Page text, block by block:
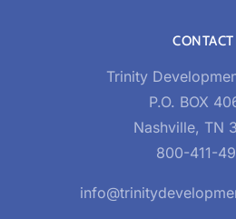
CONTACT
Trinity
P.O. BOX
Nashville, TN
800-411-